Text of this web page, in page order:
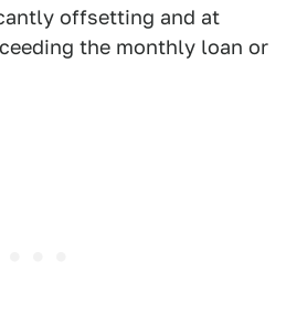
offsetting and at
the monthly loan or